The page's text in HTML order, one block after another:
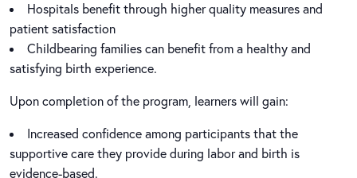
Hospitals benefit through higher quality measures and
patient satisfaction
Childbearing families can benefit from a healthy and
satisfying birth experience.
Upon completion of the program, learners will gain:
Increased confidence among participants that the
supportive care they provide during labor and birth is
evidence-based.